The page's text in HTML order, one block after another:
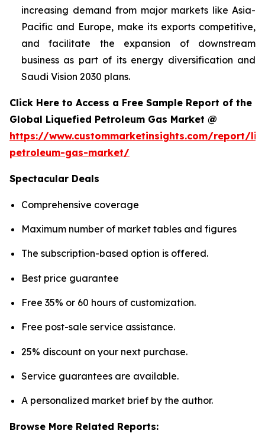
increasing demand from major markets like Asia-
Pacific and Europe, make its exports competitive,
and facilitate the expansion of downstream
business as part of its energy diversification and
Saudi Vision 2030 plans.
Click Here to Access a Free Sample Report of the
Global Liquefied Petroleum Gas Market @
https://www.custommarketinsights.com/report/
petroleum-gas-market/
Spectacular Deals
Comprehensive coverage
Maximum number of market tables and figures
The subscription-based option is offered.
Best price guarantee
Free 35% or 60 hours of customization.
Free post-sale service assistance.
25% discount on your next purchase.
Service guarantees are available.
A personalized market brief by the author.
Browse More Related Reports: